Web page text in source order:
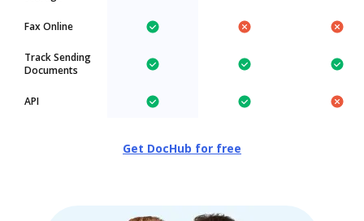
Fax Online
Track Sending
Documents
API
Get DocHub for free